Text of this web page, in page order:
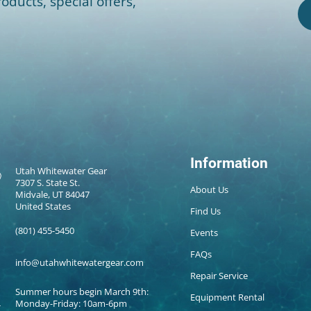
Utah Whitewater Gear
7307 S. State St.
Midvale, UT 84047
United States
(801) 455-5450
info@utahwhitewatergear.com
Summer hours begin March 9th:
Monday-Friday: 10am-6pm
Information
About Us
Find Us
Events
FAQs
Repair Service
Equipment Rental